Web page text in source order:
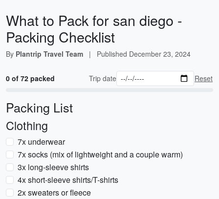
What to Pack for san diego -
Packing Checklist
By Plantrip Travel Team | Published December 23, 2024
0 of 72 packed Trip date Reset
Packing List
Clothing
7x underwear
7x socks (mix of lightweight and a couple warm)
3x long-sleeve shirts
4x short-sleeve shirts/T-shirts
2x sweaters or fleece